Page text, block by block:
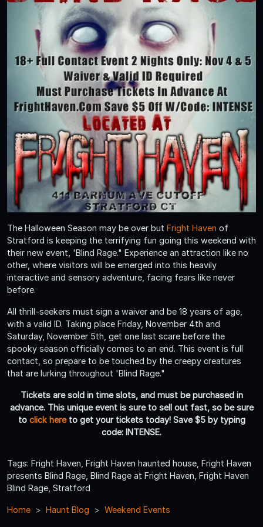
The Halloween Season may be over but Fright Haven of
Stratford is keeping the terrifying fun going this weekend with
their new event, 'Blind Rage." Experience an attraction like no
other, where visitors will be emerged into this heavily
interactive and sensory adventure, facing fears like never
before.
All thrill-seekers must sign a waiver and be 18 years of age,
with a valid ID. Taking place Friday, November 4th and
Saturday, November 5th, get one last scare before the
spooky season officially comes to an end. This event is full
contact, so prepare to be touched by the creepy creatures
that are lurking throughout 'Blind Rage."
Tickets are sold in time slots, and must be purchased in
advance. This unique event is sure to sell out fast, so be sure
to click hereto get your tickets today! Save $5 by typing
code: INTENSE.
Tags: Fright Haven, Fright Haven haunted house, Fright Haven
presents Blind Rage, Blind Rage at Fright Haven, Fright Haven
Blind Rage, Stratford
Home Haunt Blog Weekend Events